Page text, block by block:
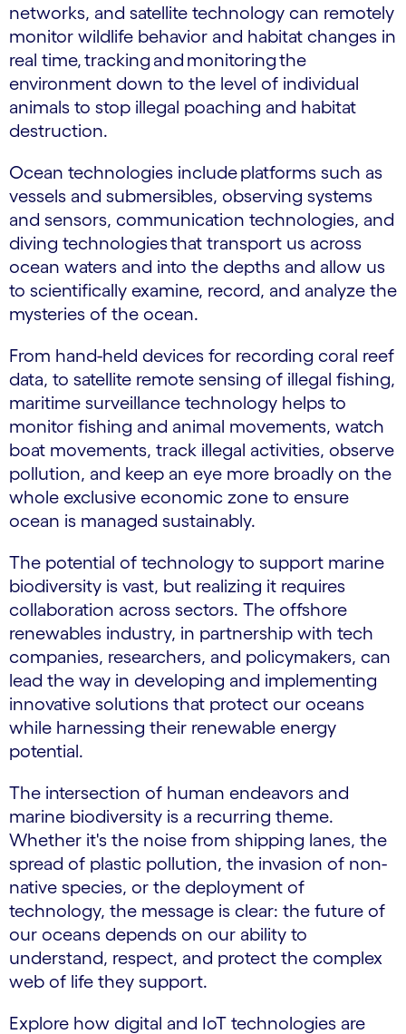
networks, and satellite technology can remotely
monitor wildlife behavior and habitat changes in
real time, tracking and monitoring the
environment down to the level of individual
animals to stop illegal poaching and habitat
destruction.
Ocean technologies include platforms such as
vessels and submersibles, observing systems
and sensors, communication technologies, and
diving technologies that transport us across
ocean waters and into the depths and allow us
to scientifically examine, record, and analyze the
mysteries of the ocean.
From hand-held devices for recording coral reef
data, to satellite remote sensing of illegal fishing,
maritime surveillance technology helps to
monitor fishing and animal movements, watch
boat movements, track illegal activities, observe
pollution, and keep an eye more broadly on the
whole exclusive economic zone to ensure
ocean is managed sustainably.
The potential of technology to support marine
biodiversity is vast, but realizing it requires
collaboration across sectors. The offshore
renewables industry, in partnership with tech
companies, researchers, and policymakers, can
lead the way in developing and implementing
innovative solutions that protect our oceans
while harnessing their renewable energy
potential.
The intersection of human endeavors and
marine biodiversity is a recurring theme.
Whether it's the noise from shipping lanes, the
spread of plastic pollution, the invasion of non-
native species, or the deployment of
technology, the message is clear: the future of
our oceans depends on our ability to
understand, respect, and protect the complex
web of life they support.
Explore how digital and IoT technologies are